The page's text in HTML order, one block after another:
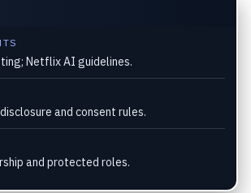
Netflix AI guidelines.
and consent rules.
and protected roles.